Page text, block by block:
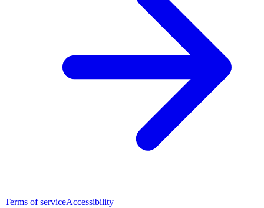
Terms of serviceAccessibility